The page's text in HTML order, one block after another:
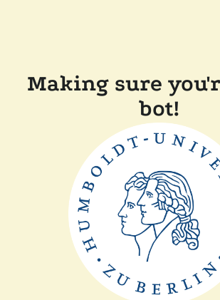
Making sure
bot!